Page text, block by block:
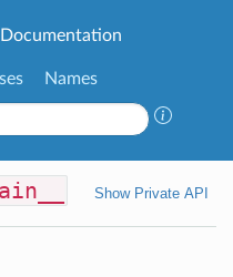
Names
Show Private API